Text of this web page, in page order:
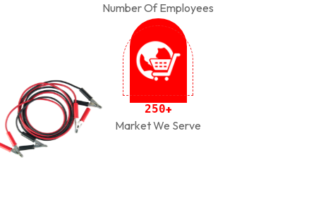
Number Of Employees
250+
Market We Serve